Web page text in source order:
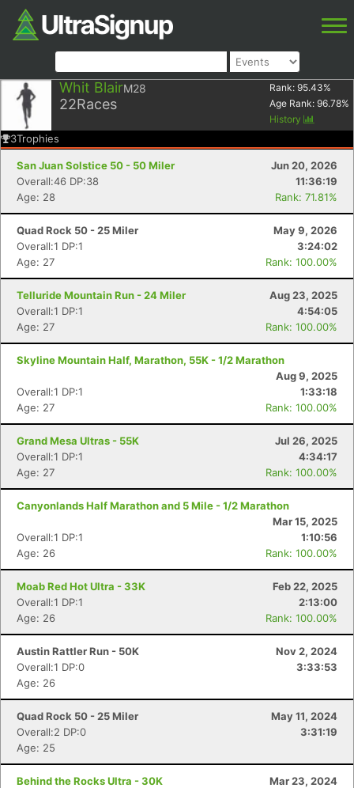
Whit BlairM28
22Races
Rank: 95.43%
Age Rank: 96.78%
History
3Trophies
San Juan Solstice 50 - 50 Miler
Jun 20, 2026
Overall:46 DP:38
11:36:19
Age: 28
Rank: 71.81%
Quad Rock 50 - 25 Miler
May 9, 2026
Overall:1 DP:1
3:24:02
Age: 27
Rank: 100.00%
Telluride Mountain Run - 24 Miler
Aug 23, 2025
Overall:1 DP:1
4:54:05
Age: 27
Rank: 100.00%
Skyline Mountain Half, Marathon, 55K - 1/2 Marathon
Aug 9, 2025
Overall:1 DP:1
1:33:18
Age: 27
Rank: 100.00%
Grand Mesa Ultras - 55K
Jul 26, 2025
Overall:1 DP:1
4:34:17
Age: 27
Rank: 100.00%
Canyonlands Half Marathon and 5 Mile - 1/2 Marathon
Mar 15, 2025
Overall:1 DP:1
1:10:56
Age: 26
Rank: 100.00%
Moab Red Hot Ultra - 33K
Feb 22, 2025
Overall:1 DP:1
2:13:00
Age: 26
Rank: 100.00%
Austin Rattler Run - 50K
Nov 2, 2024
Overall:1 DP:0
3:33:53
Age: 26
Quad Rock 50 - 25 Miler
May 11, 2024
Overall:2 DP:0
3:31:19
Age: 25
Behind the Rocks Ultra - 30K
Mar 23, 2024